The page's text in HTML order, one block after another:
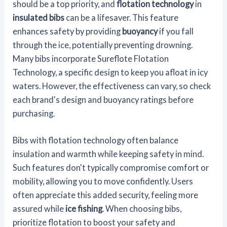
should be a top priority, andflotation technologyin
insulated bibs can be a lifesaver. This feature
enhances safety by providing buoyancyif you fall
through the ice, potentially preventing drowning.
Many bibs incorporate Sureflote Flotation
Technology, a specific design to keep you afloat in icy
waters. However, the effectiveness can vary, so check
each brand's design and buoyancy ratings before
purchasing.
Bibs with flotation technology often balance
insulation and warmth while keeping safety in mind.
Such features don't typically compromise comfort or
mobility, allowing you to move confidently. Users
often appreciate this added security, feeling more
assured while ice fishing. When choosing bibs,
prioritize flotation to boost your safety and